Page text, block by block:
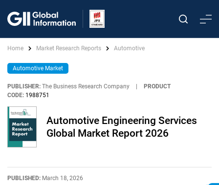
Home Market Research Reports Automotive
Automotive Market
PUBLISHER: The Business Research Company
PRODUCT
CODE: 1988751
Automotive Engineering Services
Global Market Report 2026
PUBLISHED: March 18, 2026